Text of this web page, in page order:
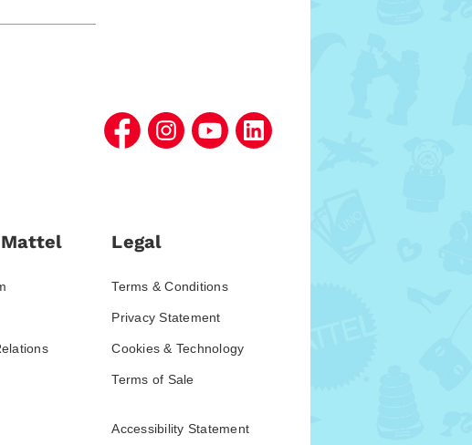
Legal
Terms & Conditions
Privacy Statement
Cookies & Technology
Terms of Sale
Accessibility Statement